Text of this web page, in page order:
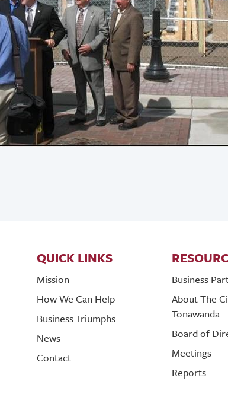
QUICK LINKS
Mission
How We Can Help
Business Triumphs
News
Contact
Business
About The
Tonawanda
Board of
Meetings
Reports